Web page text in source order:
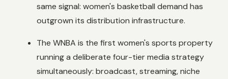
same signal: women's basketball demand has
outgrown its distribution infrastructure.
The WNBA is the first women's sports property
running a deliberate four-tier media strategy
simultaneously: broadcast, streaming, niche